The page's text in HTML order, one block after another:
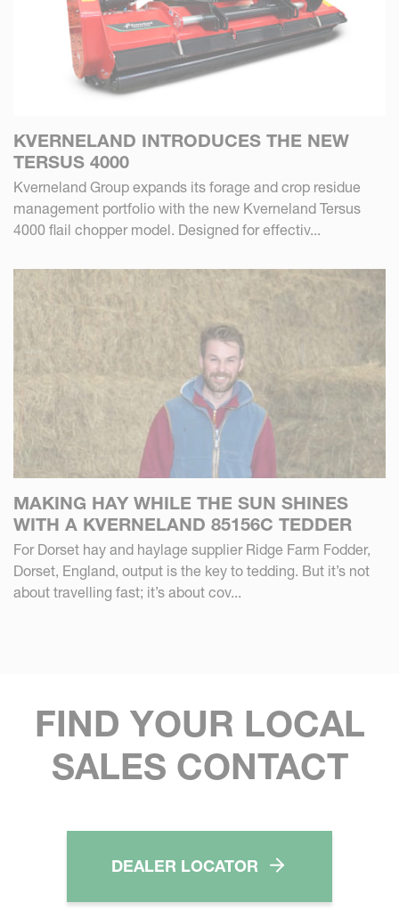
KVERNELAND INTRODUCES THE NEW
TERSUS 4000
Kverneland Group expands its forage and crop residue
management portfolio with the new Kverneland Tersus
4000 flail chopper model. Designed for effectiv...
MAKING HAY WHILE THE SUN SHINES
WITH A KVERNELAND 85156C TEDDER
For Dorset hay and haylage supplier Ridge Farm Fodder,
Dorset, England, output is the key to tedding. But it’s not
about travelling fast; it’s about cov...
FIND YOUR LOCAL
SALES CONTACT
DEALER LOCATOR